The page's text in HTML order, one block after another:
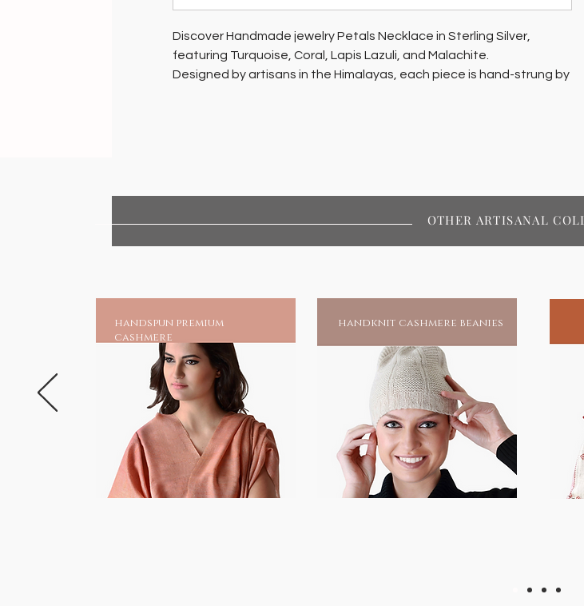
Discover Handmade jewelry Petals Necklace in Sterling Silver,
featuring Turquoise, Coral, Lapis Lazuli, and Malachite.
Designed by artisans in the Himalayas, each piece is hand-strung by
handspun premium
cashmere
handknit cashmere beanies
OTHER ARTISANAL